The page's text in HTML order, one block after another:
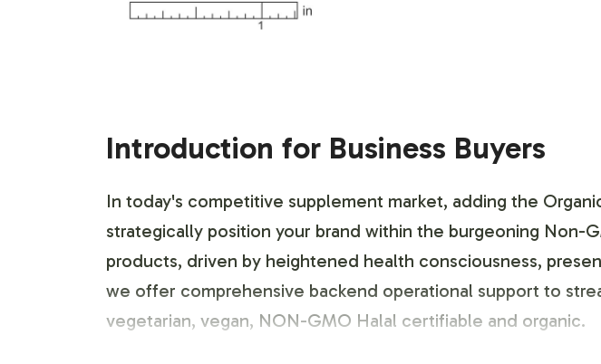
Introduction for Business Buyers
In today's competitive supplement market, adding the
strategically position your brand within the burgeoning
products, driven by heightened health consciousness,
we offer comprehensive backend operational support to
vegetarian, vegan, NON-GMO Halal certifiable and organic.